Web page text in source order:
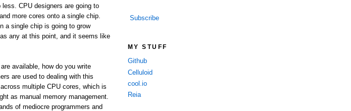
CPU designers are going to
more cores onto a single chip.
a single chip is going to grow
any at this point, and it seems like
available, how do you write
are used to dealing with this
multiple CPU cores, which is
as manual memory management.
of mediocre programmers and
Subscribe
MY STUFF
Github
Celluloid
cool.io
Reia